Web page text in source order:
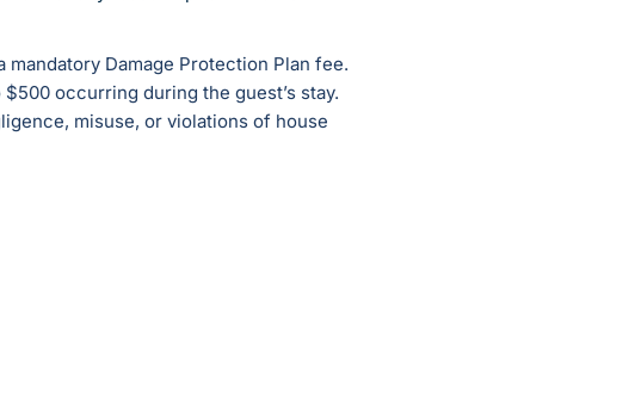
Damage Protection Plan fee.
occurring during the guest’s stay.
misuse, or violations of house